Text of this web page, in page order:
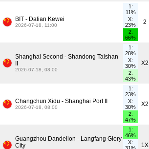
BIT - Dalian Kewei
2026-07-18, 11:00
1:
11%
X:
23%
2:
66%
2
Shanghai Second - Shandong Taishan
2026-07-18, 08:00
1:
28%
X:
30%
2:
43%
X2
Changchun Xidu - Shanghai Port II
2026-07-18, 08:00
1:
23%
X:
30%
2:
47%
X2
Guangzhou Dandelion - Langfang Glory
City
1:
46%
X:
1X